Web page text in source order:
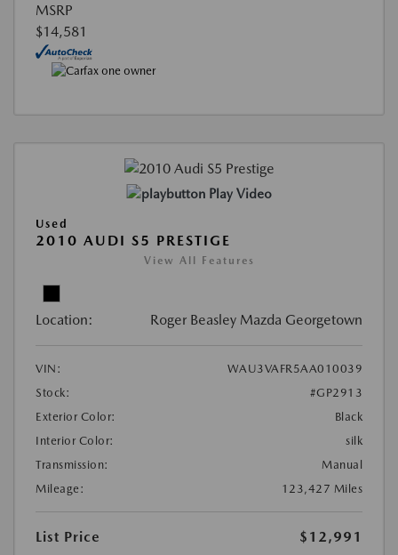
MSRP
$14,581
Play Video
Used
2010 AUDI S5 PRESTIGE
View All Features
Location: Roger Beasley Mazda Georgetown
VIN:
WAU3VAFR5AA010039
Stock:
#GP2913
Exterior Color:
Black
Interior Color:
silk
Transmission:
Manual
Mileage:
123,427 Miles
List Price
$12,991